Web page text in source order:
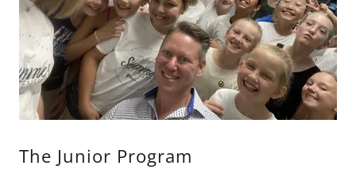
The Junior Program